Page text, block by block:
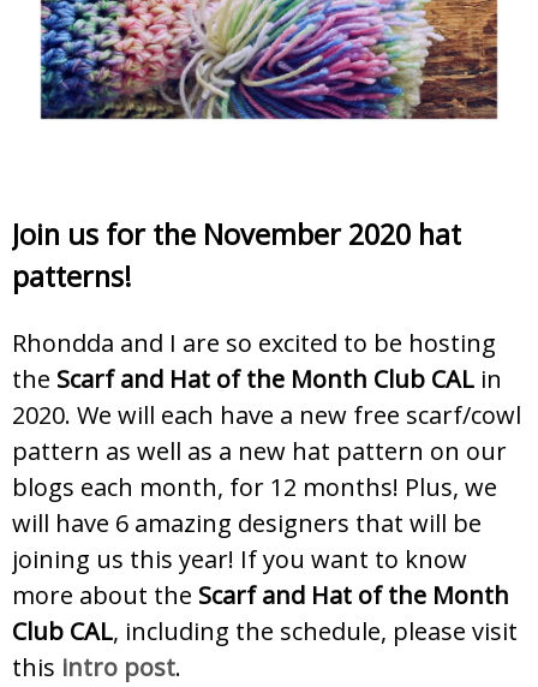
Join us for the November 2020 hat
patterns!
Rhondda and I are so excited to be hosting
the Scarf and Hat of the Month Club CAL in
2020. We will each have a new free scarf/cowl
pattern as well as a new hat pattern on our
blogs each month, for 12 months! Plus, we
will have 6 amazing designers that will be
joining us this year! If you want to know
more about the Scarf and Hat of the Month
Club CAL, including the schedule, please visit
this intro post.